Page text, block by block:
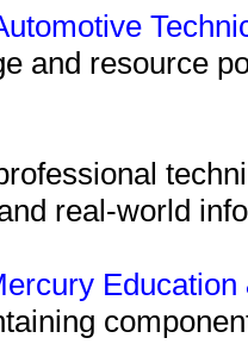
and resource
real-world